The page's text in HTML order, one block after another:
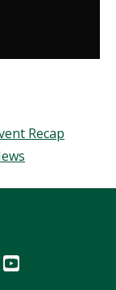
Recap
Icon